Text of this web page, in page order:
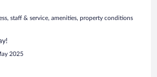
staff & service, amenities, property conditions
2025